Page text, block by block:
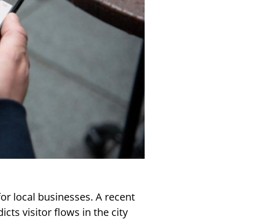
local businesses. A recent
visitor flows in the city